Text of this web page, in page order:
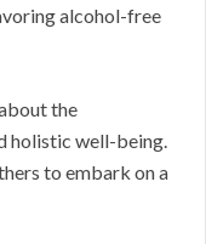
alcohol-free
the
holistic well-being.
to embark on a